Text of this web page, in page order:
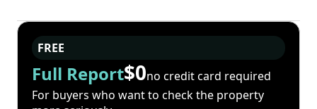
FREE
Full Report$0no credit card required
For buyers who want to check the property